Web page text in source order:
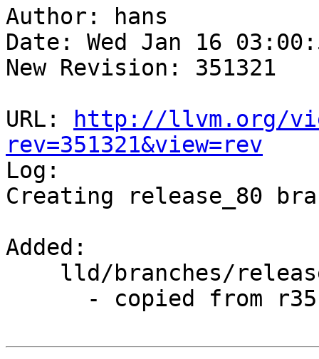
Author: hans
Date: Wed Jan 16
New Revision: 351321
URL:
http://llvm.org/
rev=351321&view=rev
Log:
Creating release_80
Added: